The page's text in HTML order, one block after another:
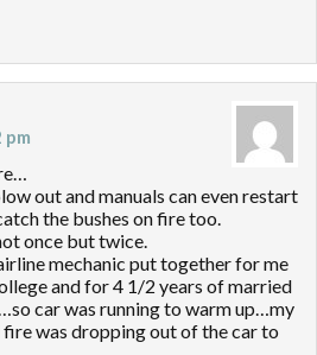
pm
out and manuals can even restart
the bushes on fire too.
once but twice.
mechanic put together for me
and for 4 1/2 years of married
car was running to warm up…my
was dropping out of the car to